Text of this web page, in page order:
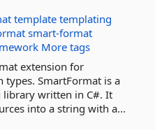
template templating
smart-format
More tags
extension for
SmartFormat is a
written in C#. It
into a string with a...